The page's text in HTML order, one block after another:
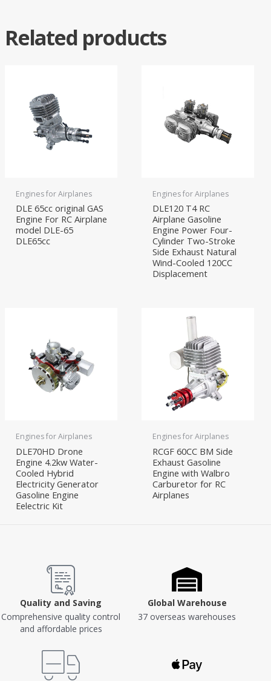
Related products
Engines for Airplanes
DLE 65cc original GAS
Engine For RC Airplane
model DLE-65
DLE65cc
Engines for Airplanes
DLE120 T4 RC
Airplane Gasoline
Engine Power Four-
Cylinder Two-Stroke
Side Exhaust Natural
Wind-Cooled 120CC
Displacement
Engines for Airplanes
DLE70HD Drone
Engine 4.2kw Water-
Cooled Hybrid
Electricity Generator
Gasoline Engine
Eelectric Kit
Engines for Airplanes
RCGF 60CC BM Side
Exhaust Gasoline
Engine with Walbro
Carburetor for RC
Airplanes
Quality and Saving
Comprehensive quality control
and affordable prices
Global Warehouse
37 overseas warehouses